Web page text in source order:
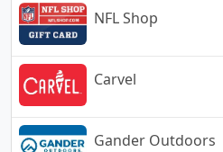
NFL Shop
Carvel
Gander Outdoors